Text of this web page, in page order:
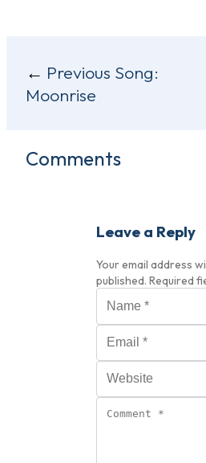
Post
navigation
Previous Song:
Moonrise
Comments
Leave a Reply
Your email address
published. Required
Email
Website